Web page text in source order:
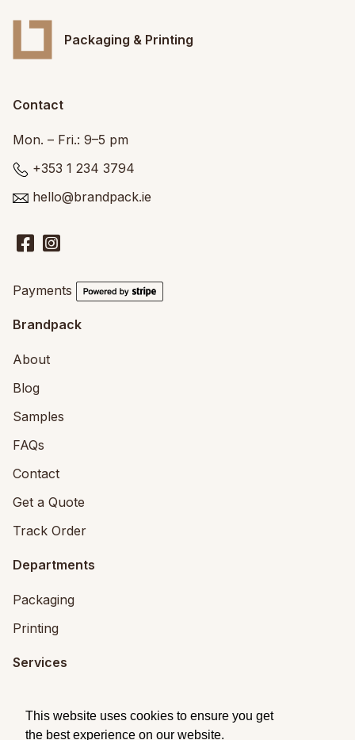
This website uses cookies to ensure you get
the best experience on our website.
Packaging & Printing
Contact
Mon. – Fri.: 9–5 pm
+353 1 234 3794
hello@brandpack.ie
Payments
Brandpack
About
Blog
Samples
FAQs
Contact
Get a Quote
Track Order
Departments
Packaging
Printing
Services
Packaging Design